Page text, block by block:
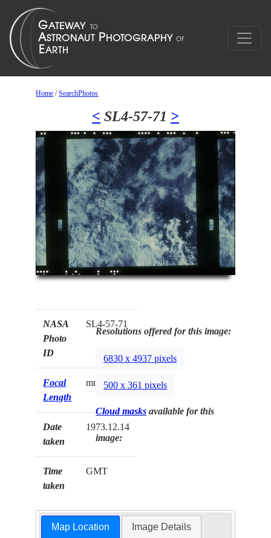
Home /SearchPhotos
< SL4-57-71 >
NASA
Photo
ID
SL4-57-71
Focal
Length
mm
Date
taken
1973.12.14
Time
taken
GMT
Resolutions offered for this image:
6830 x 4937 pixels
500 x 361 pixels
Cloud masks available for this
image:
Map Location Image Details